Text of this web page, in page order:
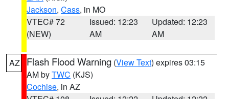
Jackson, Cass, in MO
VTEC# 72
(NEW)
Issued: 12:23
AM
Updated: 12:23
AM
AZ Flash Flood Warning (View Text) expires 03:15
AM byTWC (KJS)
Cochise, in AZ